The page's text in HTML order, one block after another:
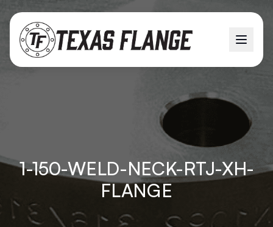
1-150-WELD-NECK-RTJ-XH-
FLANGE